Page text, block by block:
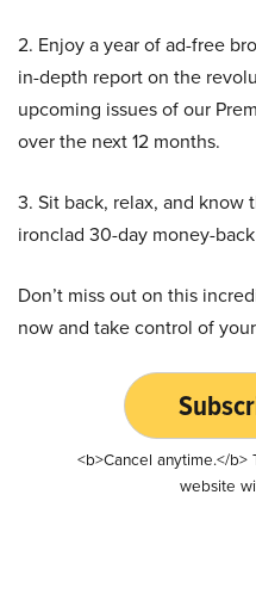
2. Enjoy a year of ad-free
in-depth report on the
upcoming issues of our
over the next 12 months.
3. Sit back, relax, and know
ironclad 30-day money-
Don’t miss out on this
now and take control of
<b>Cancel anytime.</
website